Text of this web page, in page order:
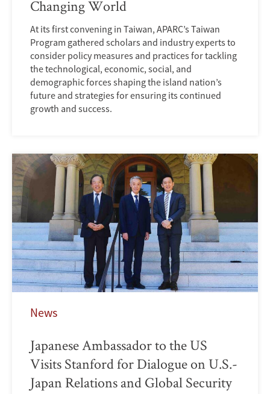
Changing World
At its first convening in Taiwan, APARC’s Taiwan
Program gathered scholars and industry experts to
consider policy measures and practices for tackling
the technological, economic, social, and
demographic forces shaping the island nation’s
future and strategies for ensuring its continued
growth and success.
News
Japanese Ambassador to the US
Visits Stanford for Dialogue on U.S.-
Japan Relations and Global Security